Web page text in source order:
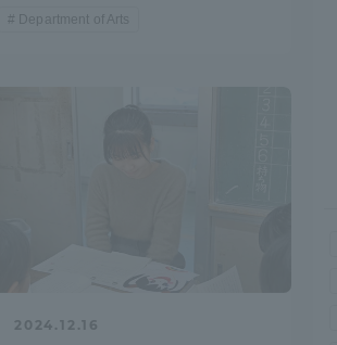
Department of Arts
2024.12.16
Alumni Services